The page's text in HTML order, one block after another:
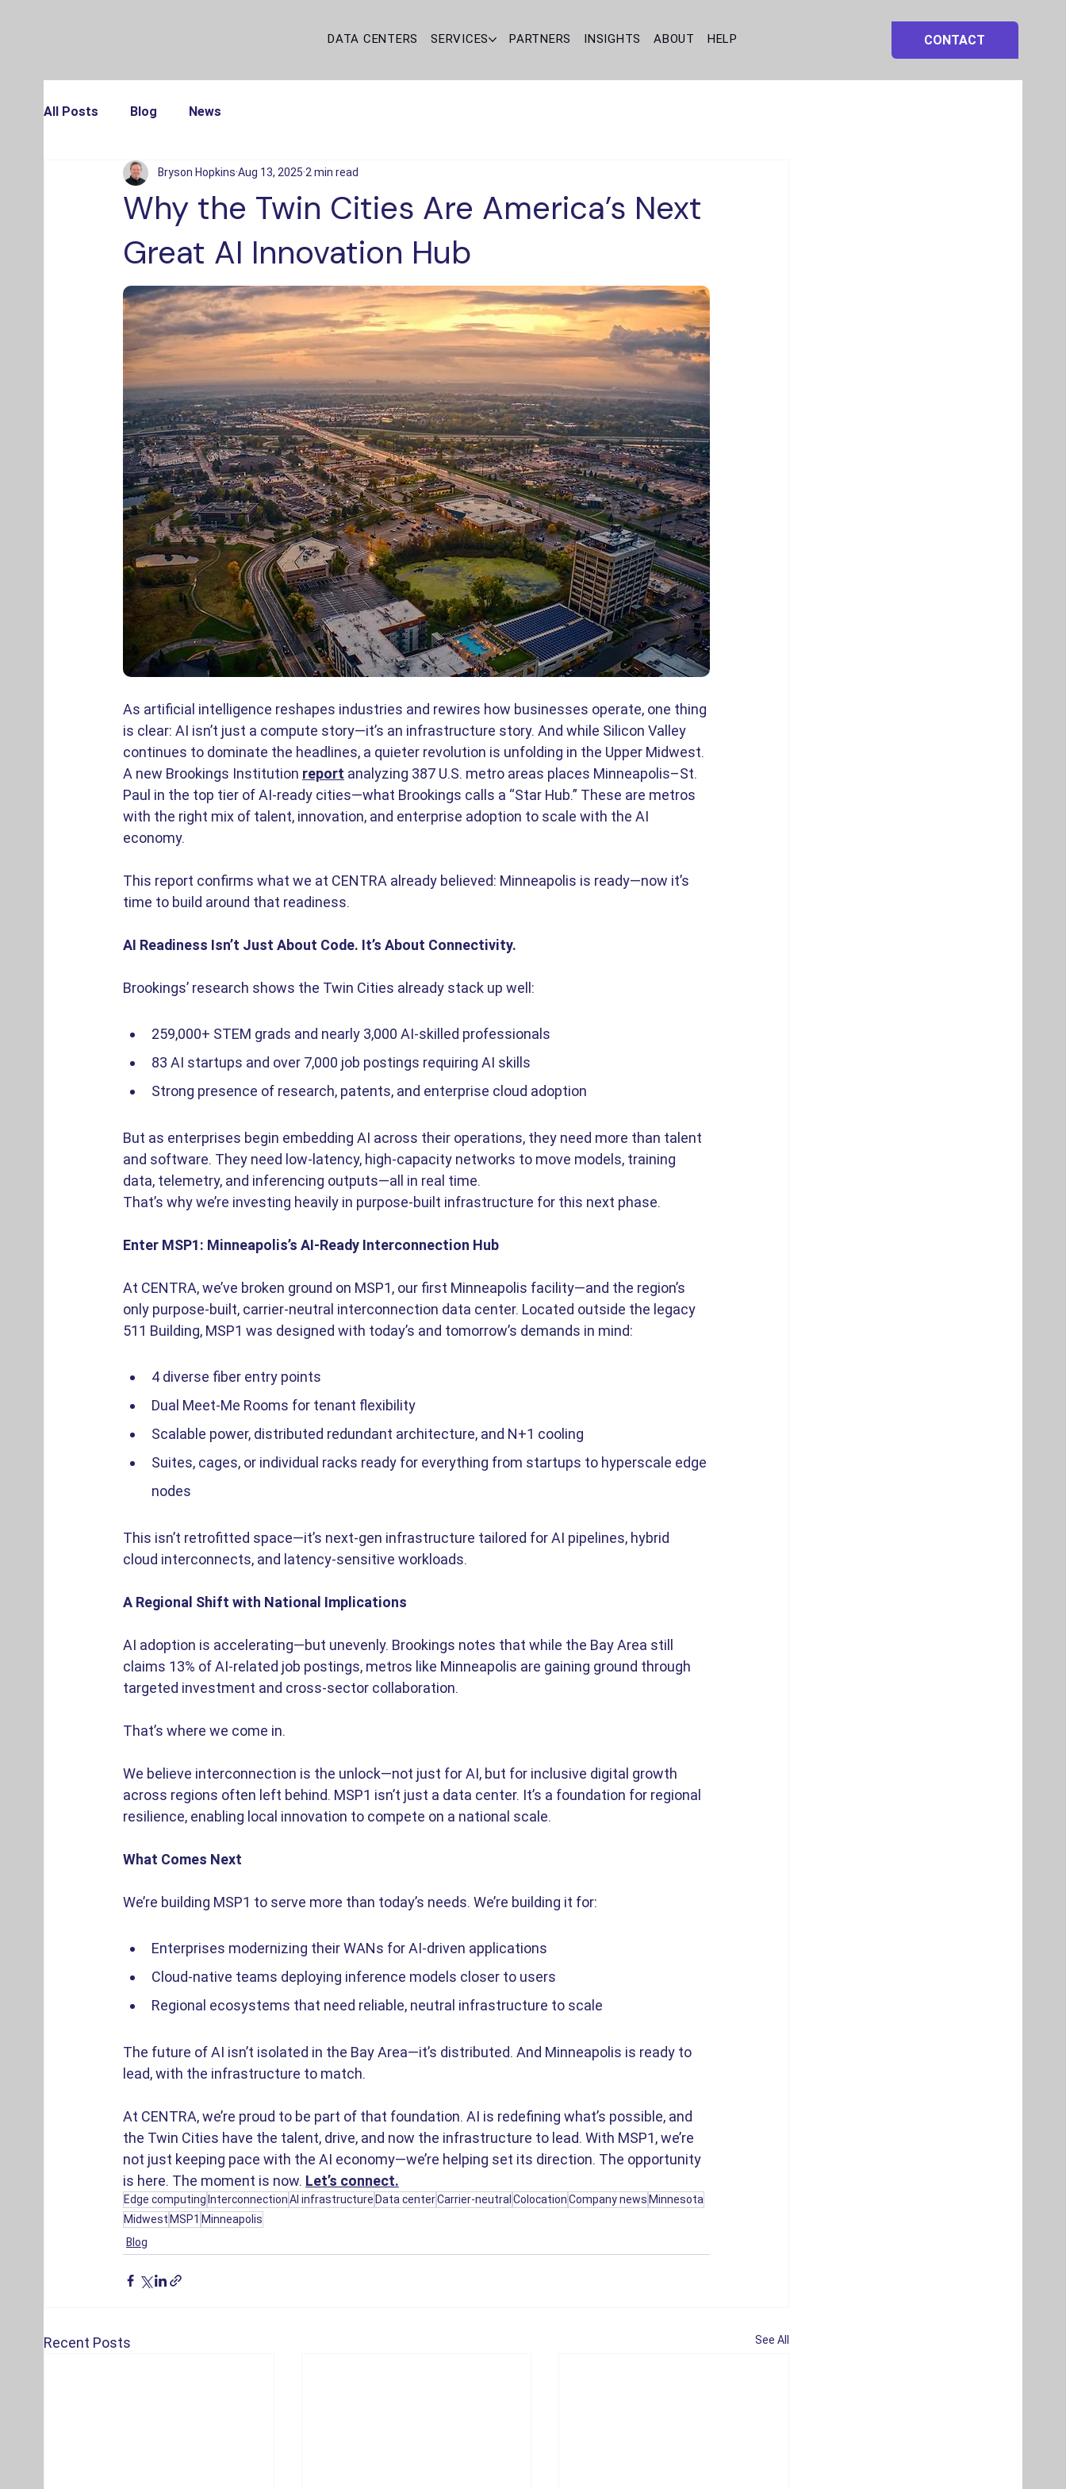
DATA CENTERS SERVICES PARTNERS INSIGHTS ABOUT HELP CONTACT
All Posts Blog News
Why the Twin Cities Are America’s Next
Great AI Innovation Hub
Bryson Hopkins Aug 13, 2025 2 min read
As artificial intelligence reshapes industries and rewires how businesses operate, one thing
is clear: AI isn’t just a compute story—it’s an infrastructure story. And while Silicon Valley
continues to dominate the headlines, a quieter revolution is unfolding in the Upper Midwest.
A new Brookings Institution report analyzing 387 U.S. metro areas places Minneapolis–St.
Paul in the top tier of AI-ready cities—what Brookings calls a “Star Hub.” These are metros
with the right mix of talent, innovation, and enterprise adoption to scale with the AI
economy.
This report confirms what we at CENTRA already believed: Minneapolis is ready—now it’s
time to build around that readiness.
AI Readiness Isn’t Just About Code. It’s About Connectivity.
Brookings’ research shows the Twin Cities already stack up well:
259,000+ STEM grads and nearly 3,000 AI-skilled professionals
83 AI startups and over 7,000 job postings requiring AI skills
Strong presence of research, patents, and enterprise cloud adoption
But as enterprises begin embedding AI across their operations, they need more than talent
and software. They need low-latency, high-capacity networks to move models, training
data, telemetry, and inferencing outputs—all in real time.
That’s why we’re investing heavily in purpose-built infrastructure for this next phase.
Enter MSP1: Minneapolis’s AI-Ready Interconnection Hub
At CENTRA, we’ve broken ground on MSP1, our first Minneapolis facility—and the region’s
only purpose-built, carrier-neutral interconnection data center. Located outside the legacy
511 Building, MSP1 was designed with today’s and tomorrow’s demands in mind:
4 diverse fiber entry points
Dual Meet-Me Rooms for tenant flexibility
Scalable power, distributed redundant architecture, and N+1 cooling
Suites, cages, or individual racks ready for everything from startups to hyperscale edge
nodes
This isn’t retrofitted space—it’s next-gen infrastructure tailored for AI pipelines, hybrid
cloud interconnects, and latency-sensitive workloads.
A Regional Shift with National Implications
AI adoption is accelerating—but unevenly. Brookings notes that while the Bay Area still
claims 13% of AI-related job postings, metros like Minneapolis are gaining ground through
targeted investment and cross-sector collaboration.
That’s where we come in.
We believe interconnection is the unlock—not just for AI, but for inclusive digital growth
across regions often left behind. MSP1 isn’t just a data center. It’s a foundation for regional
resilience, enabling local innovation to compete on a national scale.
What Comes Next
We’re building MSP1 to serve more than today’s needs. We’re building it for:
Enterprises modernizing their WANs for AI-driven applications
Cloud-native teams deploying inference models closer to users
Regional ecosystems that need reliable, neutral infrastructure to scale
The future of AI isn’t isolated in the Bay Area—it’s distributed. And Minneapolis is ready to
lead, with the infrastructure to match.
At CENTRA, we’re proud to be part of that foundation. AI is redefining what’s possible, and
the Twin Cities have the talent, drive, and now the infrastructure to lead. With MSP1, we’re
not just keeping pace with the AI economy—we’re helping set its direction. The opportunity
is here. The moment is now. Let’s connect.
Edge computing InterconnectionAI infrastructure Data centerCarrier-neutral ColocationCompany news Minnesota
Midwest MSP1 Minneapolis
Blog
Recent Posts See All